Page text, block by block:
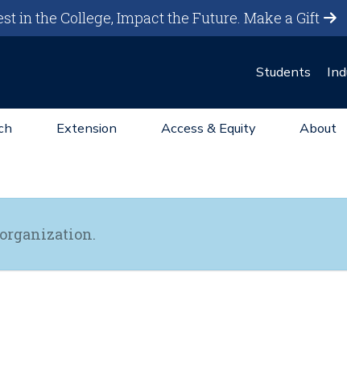
in the College, Impact the Future.Make a Gift
Students
Extension Access & Equity About